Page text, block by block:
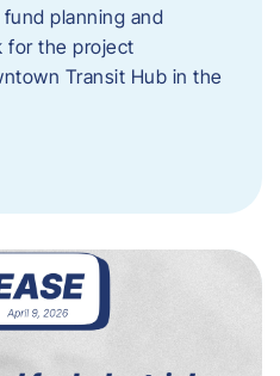
planning and
for the project
Transit Hub in the